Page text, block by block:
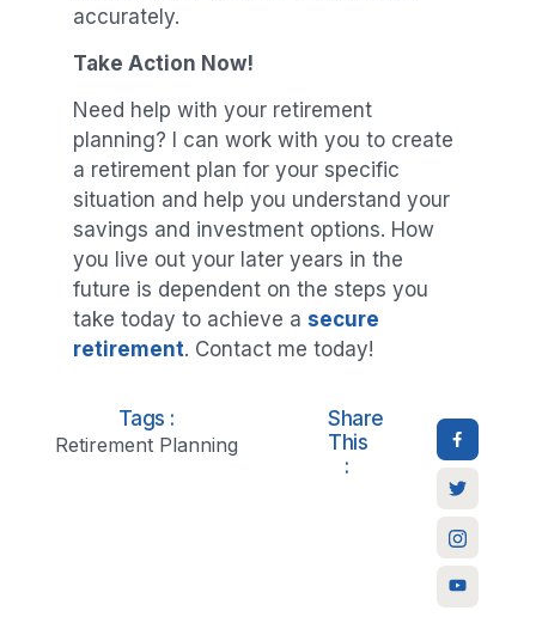
accurately.
Take Action Now!
Need help with your retirement
planning? I can work with you to create
a retirement plan for your specific
situation and help you understand your
savings and investment options. How
you live out your later years in the
future is dependent on the steps you
take today to achieve a secure
retirement. Contact me today!
Tags :
Retirement Planning
Share
This
: